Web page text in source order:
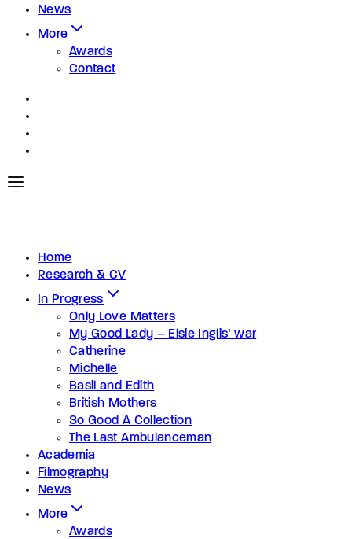
News
More
Awards
Contact
Home
Research & CV
In Progress
Only Love Matters
My Good Lady – Elsie Inglis’ war
Catherine
Michelle
Basil and Edith
British Mothers
So Good A Collection
The Last Ambulanceman
Academia
Filmography
News
More
Awards